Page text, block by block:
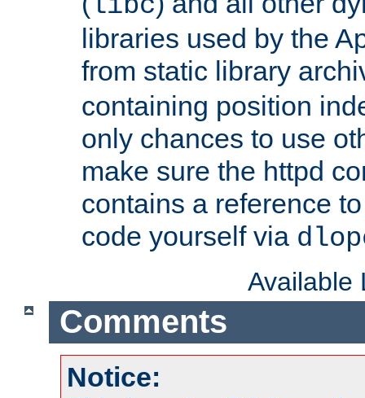
libraries used by the
from static library
containing position
only chances to use
make sure the httpd
contains a reference
code yourself via
Available
Comments
Notice: